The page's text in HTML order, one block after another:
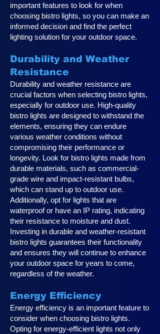
important features to look for when
choosing bistro lights, so you can make an
informed decision and find the perfect
lighting solution for your outdoor space.
Durability and Weather
Resistance
Durability and weather resistance are
crucial factors when selecting bistro lights,
especially for outdoor use. High-quality
bistro lights are designed to withstand the
elements, ensuring they can endure
various weather conditions without
compromising their performance or
longevity. Look for bistro lights made from
durable materials, such as commercial-
grade wire and impact-resistant bulbs,
which can stand up to outdoor use.
Additionally, opt for lights that are
waterproof or have an IP rating, indicating
their resistance to moisture and dust.
Investing in durable and weather-resistant
bistro lights guarantees their functionality
and ensures they will continue to enhance
your outdoor space for years to come,
regardless of the weather.
Energy Efficiency
Energy efficiency is an important feature to
consider when choosing bistro lights.
Opting for energy-efficient lights not only